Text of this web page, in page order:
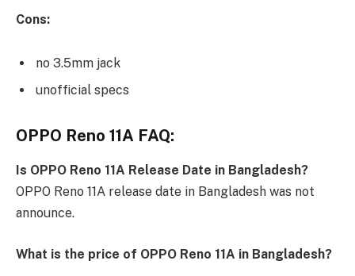
Cons:
no 3.5mm jack
unofficial specs
OPPO Reno 11A FAQ:
Is OPPO Reno 11A Release Date in Bangladesh?
OPPO Reno 11A release date in Bangladesh was not
announce.
What is the price of OPPO Reno 11A in Bangladesh?